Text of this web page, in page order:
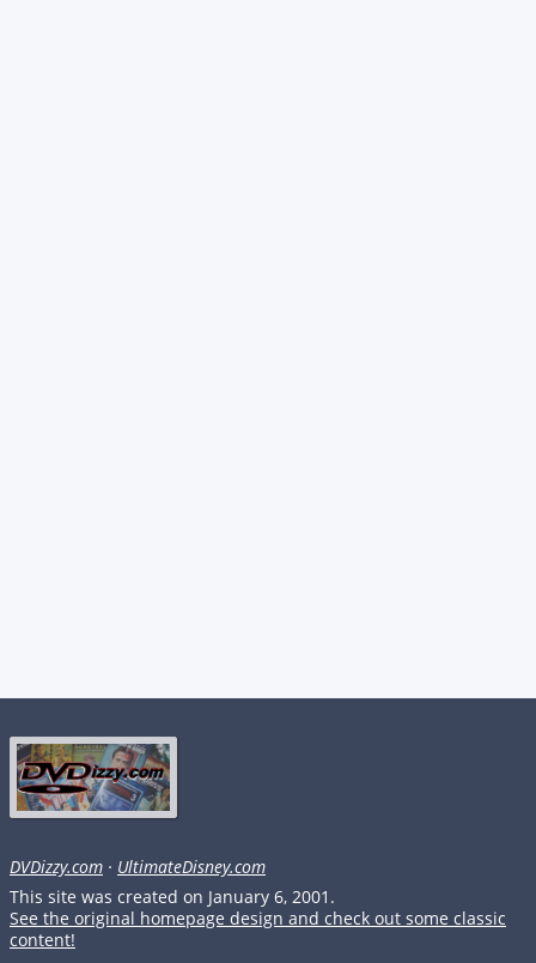
DVDizzy.com · UltimateDisney.com
This site was created on January 6, 2001.
See the original homepage design and check out some classic
content!